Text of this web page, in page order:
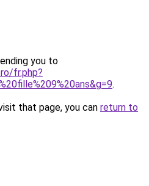
you to
fr.php?
.
that page, you can return to